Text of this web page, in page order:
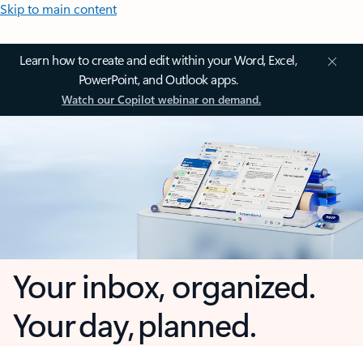
Skip to main content
Learn how to create and edit within your Word, Excel,
PowerPoint, and Outlook apps.
Watch our Copilot webinar on demand.
Your inbox, organized.
Your day, planned.